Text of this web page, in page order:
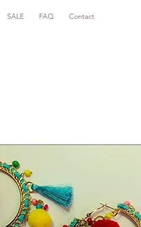
SALE FAQ Contact